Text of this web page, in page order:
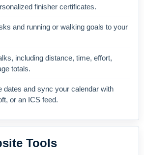
finisher certificates.
and running or walking goals to your
including distance, time, effort,
totals.
dates and sync your calendar with
or an ICS feed.
Tools